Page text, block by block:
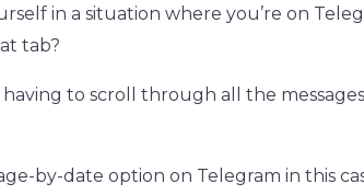
in a situation where you’re on
tab?
to scroll through all the
by-date option on Telegram in this